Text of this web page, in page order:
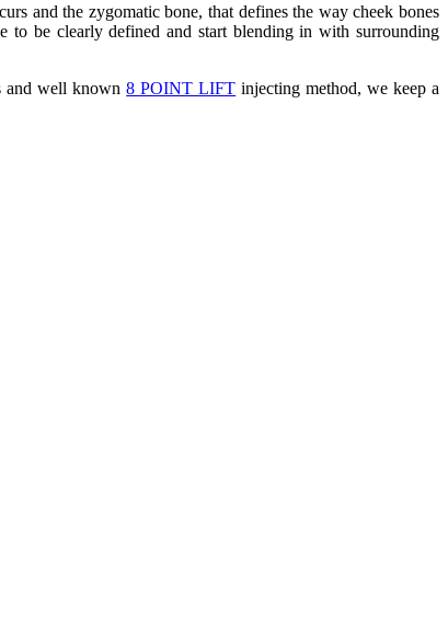
and the zygomatic bone, that defines the way cheek bones
to be clearly defined and start blending in with surrounding
and well known8 POINT LIFT injecting method, we keep a